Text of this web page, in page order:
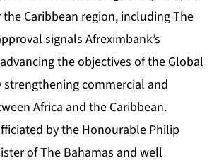
Caribbean region, including The
signals Afreximbank’s
the objectives of the Global
strengthening commercial and
Africa and the Caribbean.
by the Honourable Philip
of The Bahamas and well